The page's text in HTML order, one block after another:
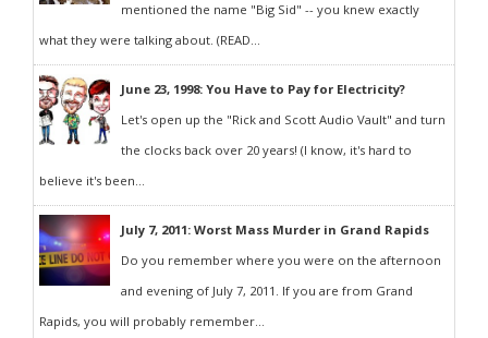
mentioned the name "Big Sid" -- you knew exactly
what they were talking about. (READ...
June 23, 1998: You Have to Pay for Electricity?
Let's open up the "Rick and Scott Audio Vault" and turn
the clocks back over 20 years! (I know, it's hard to
believe it's been...
July 7, 2011: Worst Mass Murder in Grand Rapids
Do you remember where you were on the afternoon
and evening of July 7, 2011. If you are from Grand
Rapids, you will probably remember...